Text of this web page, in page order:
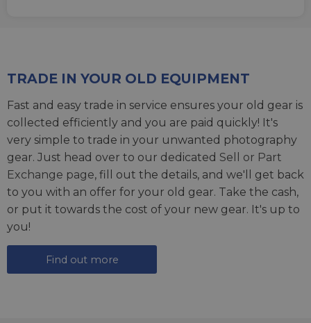
TRADE IN YOUR OLD EQUIPMENT
Fast and easy trade in service ensures your old gear is
collected efficiently and you are paid quickly! It's
very simple to trade in your unwanted photography
gear. Just head over to our dedicated Sell or Part
Exchange page, fill out the details, and we'll get back
to you with an offer for your old gear. Take the cash,
or put it towards the cost of your new gear. It's up to
you!
Find out more